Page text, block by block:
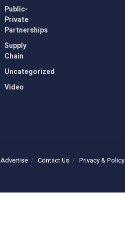
Public-
Private
Partnerships
Supply
Chain
Uncategorized
Video
Advertise Contact Us Privacy & Policy